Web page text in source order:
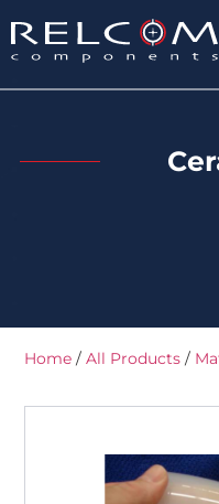
Home /All Products /